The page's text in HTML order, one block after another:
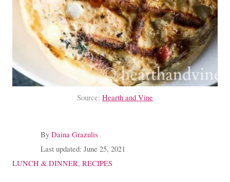
Source: Hearth and Vine
ByA
u
h
Daina Grazulis
P
o
Last updated:June 25, 2021
C
LUNCH & DINNER, RECIPES